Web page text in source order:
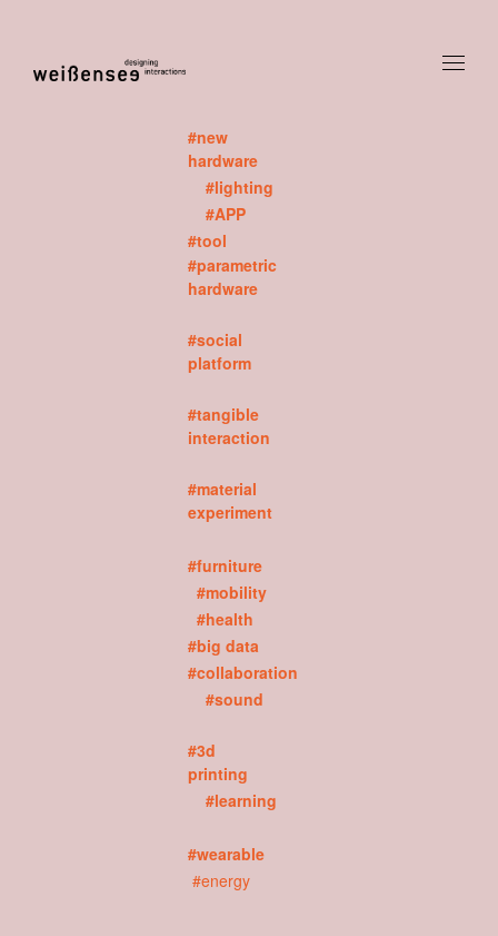
#new
hardware
#lighting
#APP
#tool
#parametric
hardware
#social
platform
#tangible
interaction
#material
experiment
#furniture
#mobility
#health
#big data
#collaboration
#sound
#3d
printing
#learning
#wearable
#energy